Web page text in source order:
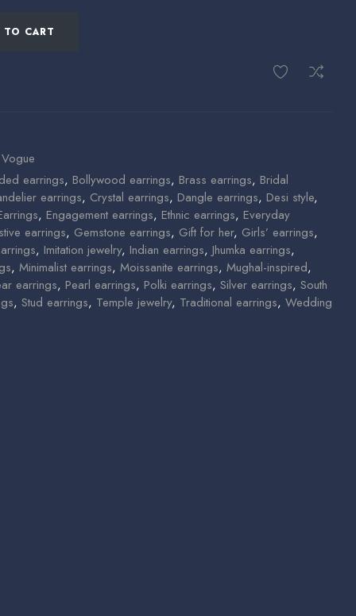
TO CART
earrings, Bollywood earrings, Brass earrings, Bridal
earrings, Crystal earrings, Dangle earrings, Desi style,
, Engagement earrings, Ethnic earrings, Everyday
earrings, Gemstone earrings, Gift for her, Girls’ earrings,
, Imitation jewelry, Indian earrings, Jhumka earrings,
, Minimalist earrings, Moissanite earrings, Mughal-inspired,
earrings, Pearl earrings, Polki earrings, Silver earrings, South
, Stud earrings, Temple jewelry, Traditional earrings, Wedding